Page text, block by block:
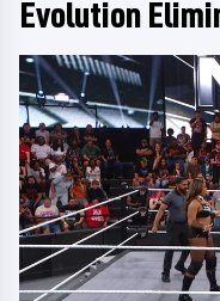
Evolution